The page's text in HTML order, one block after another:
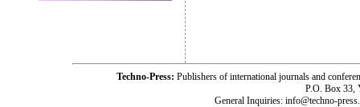
Techno-Press: Publishers of international journals and
P.O. Box 33,
General Inquiries: info@techno-